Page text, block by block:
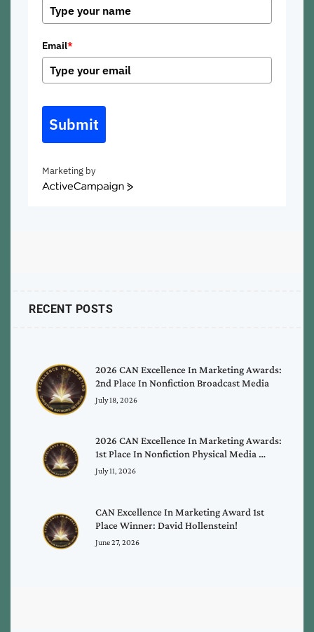
Email*
Submit
Marketing by
ActiveCampaign
RECENT POSTS
2026 CAN Excellence In Marketing Awards:
2nd Place In Nonfiction Broadcast Media
July 18, 2026
2026 CAN Excellence In Marketing Awards:
1st Place In Nonfiction Physical Media …
July 11, 2026
CAN Excellence In Marketing Award 1st
Place Winner: David Hollenstein!
June 27, 2026